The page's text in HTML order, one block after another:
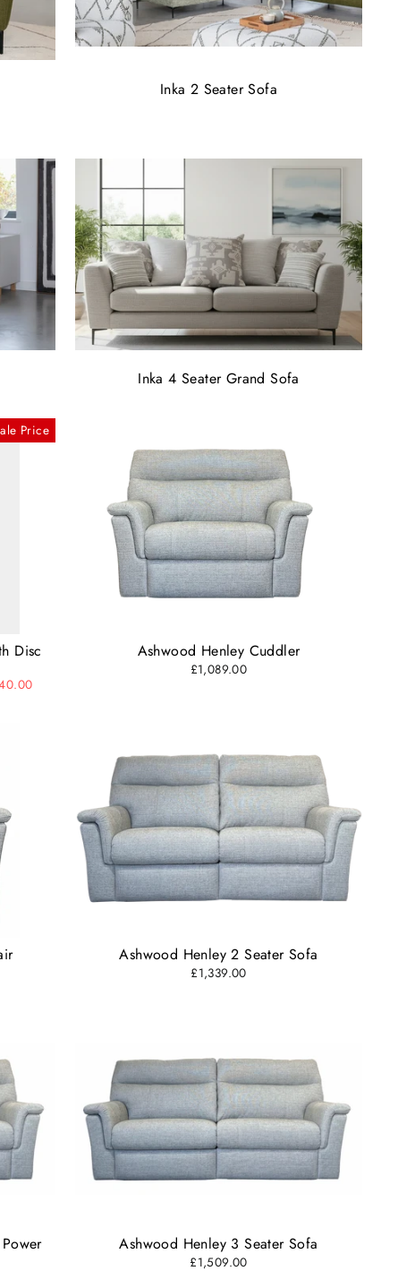
Inka 2 Seater Sofa
Inka 4 Seater Grand Sofa
Price
Disc Ashwood Henley Cuddler
£1,089.00
Ashwood Henley 2 Seater Sofa
£1,339.00
Ashwood Henley 3 Seater Sofa
£1,509.00
"Close